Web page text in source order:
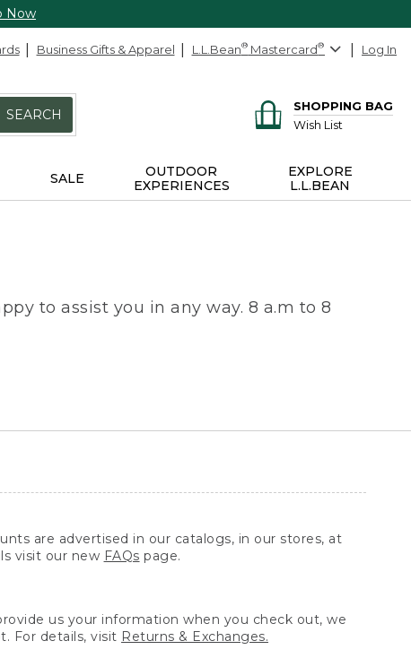
Now
Business Gifts & Apparel L.L.Bean® Mastercard® Log In
SEARCH
SHOPPING BAG
Wish List
SALE
OUTDOOR
EXPERIENCES
EXPLORE
L.L.BEAN
to assist you in any way. 8 a.m to 8
are advertised in our catalogs, in our stores, at
visit our new FAQs page.
us your information when you check out, we
For details, visit Returns & Exchanges.